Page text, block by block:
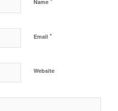
Name
Email *
Website